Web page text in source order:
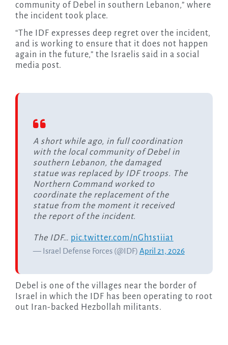
community of Debel in southern Lebanon,” where
the incident took place.
“The IDF expresses deep regret over the incident,
and is working to ensure that it does not happen
again in the future,” the Israelis said in a social
media post.
A short while ago, in full coordination
with the local community of Debel in
southern Lebanon, the damaged
statue was replaced by IDF troops. The
Northern Command worked to
coordinate the replacement of the
statue from the moment it received
the report of the incident.
The IDF… pic.twitter.com/nGh1s1iia1
— Israel Defense Forces (@IDF) April 21, 2026
Debel is one of the villages near the border of
Israel in which the IDF has been operating to root
out Iran-backed Hezbollah militants.